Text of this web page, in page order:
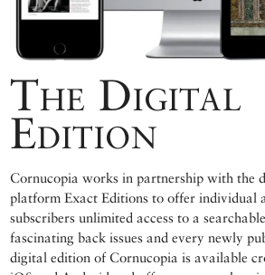
The Digital
Edition
Cornucopia works in partnership with the
platform Exact Editions to offer individual
subscribers unlimited access to a
fascinating back issues and every newly
digital edition of Cornucopia is available